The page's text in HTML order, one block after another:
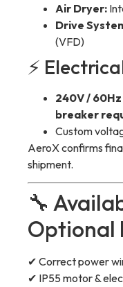
Air Dryer:
Drive
(VFD)
⚡
240V /
breaker
Custom
AeroX confirms
shipment.
🔧
Optional
✔ Correct power
✔ IP55 motor &